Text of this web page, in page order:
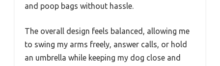
and poop bags without hassle.
The overall design feels balanced, allowing me
to swing my arms freely, answer calls, or hold
an umbrella while keeping my dog close and